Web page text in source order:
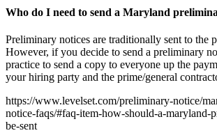
Who do I need to send a Maryland
Preliminary notices are traditionally sent to the
However, if you decide to send a preliminary
practice to send a copy to everyone up the
your hiring party and the prime/general
https://www.levelset.com/preliminary-notice/
notice-faqs/#faq-item-how-should-a-maryland-
be-sent